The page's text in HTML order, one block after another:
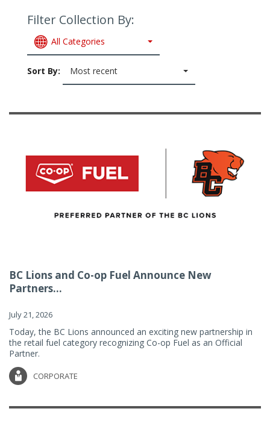
Filter Collection By:
All Categories
Sort By: Most recent
BC Lions and Co-op Fuel Announce New
Partners...
July 21, 2026
Today, the BC Lions announced an exciting new partnership in
the retail fuel category recognizing Co-op Fuel as an Official
Partner.
CORPORATE